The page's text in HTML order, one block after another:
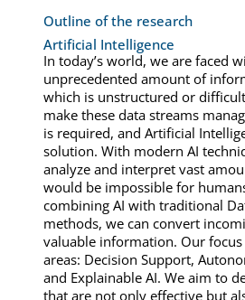
Outline of the research
Artificial Intelligence
In today’s world, we are faced
unprecedented amount of
which is unstructured or
make these data streams
is required, and Artificial
solution. With modern AI
analyze and interpret vast
would be impossible for
combining AI with traditional
methods, we can convert
valuable information. Our
areas: Decision Support,
and Explainable AI. We aim to
that are not only effective but